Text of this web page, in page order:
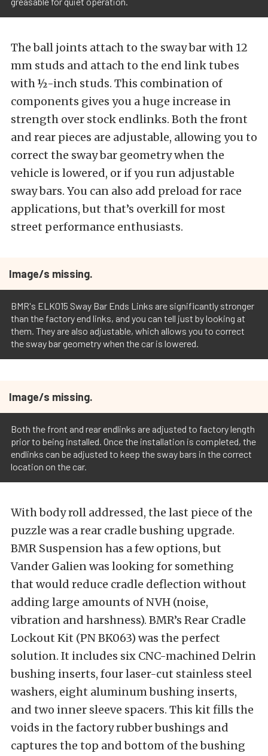
The ball joints attach to the sway bar with 12
mm studs and attach to the end link tubes
with ½-inch studs. This combination of
components gives you a huge increase in
strength over stock endlinks. Both the front
and rear pieces are adjustable, allowing you to
correct the sway bar geometry when the
vehicle is lowered, or if you run adjustable
sway bars. You can also add preload for race
applications, but that’s overkill for most
street performance enthusiasts.
Image/s missing.
BMR's ELK015 Sway Bar Ends Links are significantly stronger
than the factory end links, and you can tell just by looking at
them. They are also adjustable, which allows you to correct
the sway bar geometry when the car is lowered.
Image/s missing.
Both the front and rear endlinks are adjusted to factory length
prior to being installed. Once the installation is completed, the
endlinks can be adjusted to keep the sway bars in the correct
location on the car.
With body roll addressed, the last piece of the
puzzle was a rear cradle bushing upgrade.
BMR Suspension has a few options, but
Vander Galien was looking for something
that would reduce cradle deflection without
adding large amounts of NVH (noise,
vibration and harshness). BMR’s Rear Cradle
Lockout Kit (PN BK063) was the perfect
solution. It includes six CNC-machined Delrin
bushing inserts, four laser-cut stainless steel
washers, eight aluminum bushing inserts,
and two inner sleeve spacers. This kit fills the
voids in the factory rubber bushings and
captures the top and bottom of the bushing